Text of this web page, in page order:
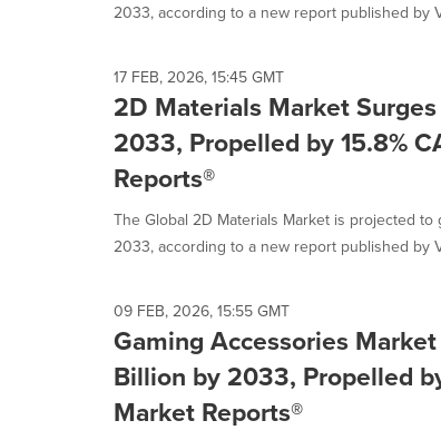
2033, according to a new report published by
17 FEB, 2026, 15:45 GMT
2D Materials Market
2033, Propelled by 15.8%
Reports®
The Global 2D Materials Market is projected to
2033, according to a new report published by
09 FEB, 2026, 15:55 GMT
Gaming Accessories
Billion by 2033, Propelled
Market Reports®